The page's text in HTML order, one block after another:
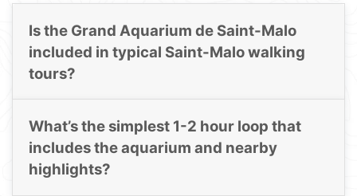
Is the Grand Aquarium de Saint-Malo
included in typical Saint-Malo walking
tours?
What’s the simplest 1-2 hour loop that
includes the aquarium and nearby
highlights?